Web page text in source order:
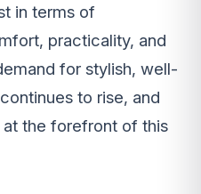
in terms of
practicality, and
for stylish, well-
to rise, and
the forefront of this